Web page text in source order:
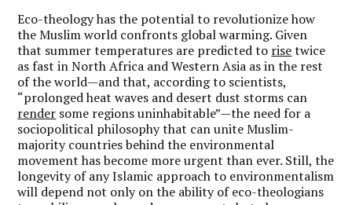
Eco-theology has the potential to revolutionize how
the Muslim world confronts global warming. Given
that summer temperatures are predicted to risetwice
as fast in North Africa and Western Asia as in the rest
of the world—and that, according to scientists,
“prolonged heat waves and desert dust storms can
render some regions uninhabitable”—the need for a
sociopolitical philosophy that can unite Muslim-
majority countries behind the environmental
movement has become more urgent than ever. Still, the
longevity of any Islamic approach to environmentalism
will depend not only on the ability of eco-theologians